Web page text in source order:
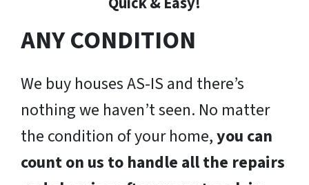
ANY CONDITION
We buy houses AS-IS and there’s
nothing we haven’t seen. No matter
the condition of your home,you can
count on us to handle all the repairs